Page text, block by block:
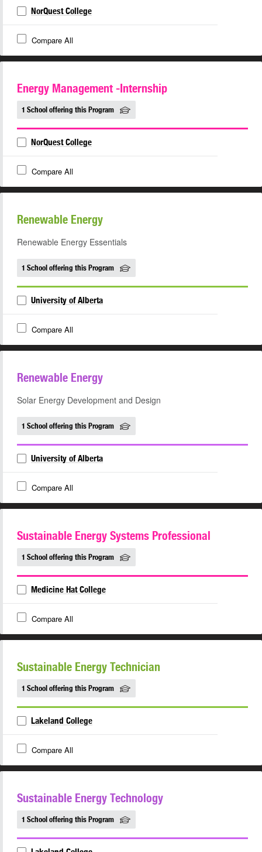
NorQuest College
Compare All
Energy Management -Internship
1 School offering this Program
NorQuest College
Compare All
Renewable Energy
Renewable Energy Essentials
1 School offering this Program
University of Alberta
Compare All
Renewable Energy
Solar Energy Development and Design
1 School offering this Program
University of Alberta
Compare All
Sustainable Energy Systems Professional
1 School offering this Program
Medicine Hat College
Compare All
Sustainable Energy Technician
1 School offering this Program
Lakeland College
Compare All
Sustainable Energy Technology
1 School offering this Program